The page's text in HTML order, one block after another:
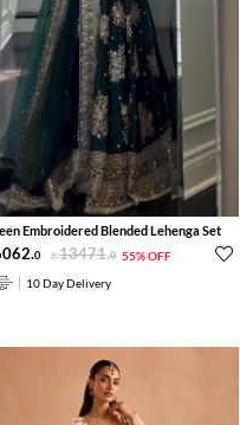
Embroidered Blended Lehenga Set
.0 13471.0 55% OFF
10 Day Delivery